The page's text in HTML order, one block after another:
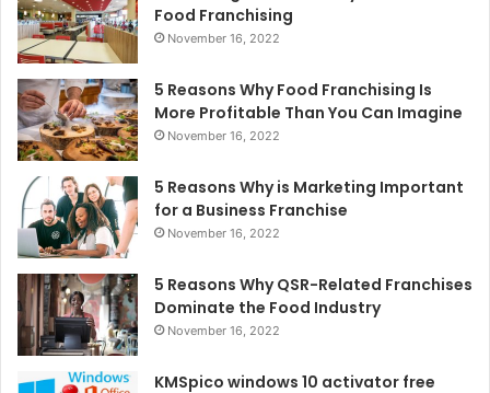
Food Franchising
November 16, 2022
5 Reasons Why Food Franchising Is
More Profitable Than You Can Imagine
November 16, 2022
5 Reasons Why is Marketing Important
for a Business Franchise
November 16, 2022
5 Reasons Why QSR-Related Franchises
Dominate the Food Industry
November 16, 2022
KMSpico windows 10 activator free